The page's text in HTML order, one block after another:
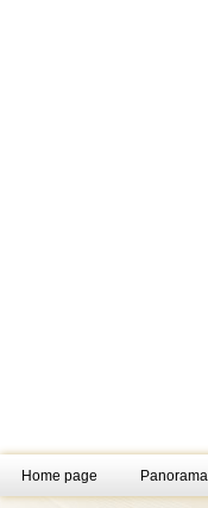
Home page Panorama